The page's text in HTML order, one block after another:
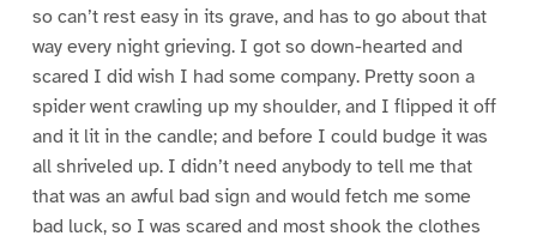
so can’t rest easy in its grave, and has to go about that
way every night grieving. I got so down-hearted and
scared I did wish I had some company. Pretty soon a
spider went crawling up my shoulder, and I flipped it off
and it lit in the candle; and before I could budge it was
all shriveled up. I didn’t need anybody to tell me that
that was an awful bad sign and would fetch me some
bad luck, so I was scared and most shook the clothes